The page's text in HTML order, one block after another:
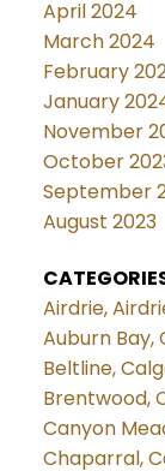
April 2024
March 2024
February
January
November
October
September
August 2023
Airdrie,
Auburn Bay,
Beltline,
Brentwood,
Canyon
Chaparral,